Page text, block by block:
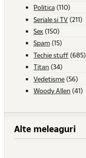
Politica (110)
Seriale si TV (211)
Sex (150)
Spam (15)
Techie stuff (685)
Titan (34)
Vedetisme (56)
Woody Allen (41)
Alte meleaguri